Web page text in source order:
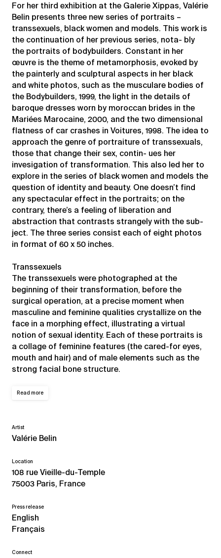
For her third exhibition at the Galerie Xippas, Valérie
Belin presents three new series of portraits –
transsexuels, black women and models. This work is
the continuation of her previous series, nota- bly
the portraits of bodybuilders. Constant in her
œuvre is the theme of metamorphosis, evoked by
the painterly and sculptural aspects in her black
and white photos, such as the musculare bodies of
the Bodybuilders, 1999, the light in the details of
baroque dresses worn by moroccan brides in the
Mariées Marocaine, 2000, and the two dimensional
flatness of car crashes in Voitures, 1998. The idea to
approach the genre of portraiture of transsexuals,
those that change their sex, contin- ues her
invesigation of transformation. This also led her to
explore in the series of black women and models the
question of identity and beauty. One doesn’t find
any spectacular effect in the portraits; on the
contrary, there’s a feeling of liberation and
abstraction that contrasts strangely with the sub-
ject. The three series consist each of eight photos
in format of 60 x 50 inches.
Transsexuels
The transsexuels were photographed at the
beginning of their transformation, before the
surgical operation, at a precise moment when
masculine and feminine qualities crystallize on the
face in a morphing effect, illustrating a virtual
notion of sexual identity. Each of these portraits is
a collage of feminine features (the cared-for eyes,
mouth and hair) and of male elements such as the
strong facial bone structure.
Read more
Artist
Valérie Belin
Location
108 rue Vieille-du-Temple
75003 Paris, France
Press release
English
Français
Connect